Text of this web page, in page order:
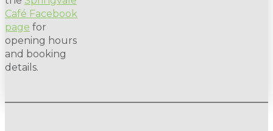
Café Facebook
page for
opening hours
and booking
details.